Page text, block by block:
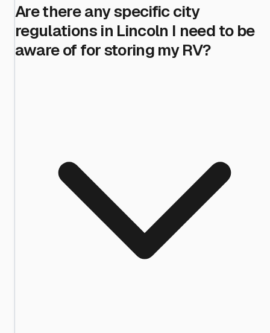
Are there any specific city
regulations in Lincoln I need to be
aware of for storing my RV?